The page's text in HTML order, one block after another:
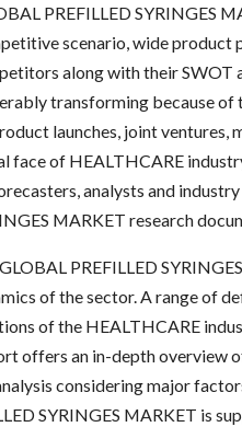
PREFILLED SYRINGES
scenario, wide
along with their SWOT
transforming because of
launches, joint ventures,
face of HEALTHCARE
analysts and
MARKET research
PREFILLED
of the sector. A range of
of the HEALTHCARE
offers an in-depth overview
considering major
SYRINGES MARKET is